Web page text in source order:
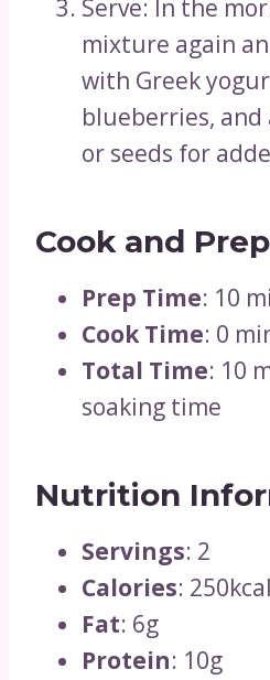
Serve: In the
mixture again
with Greek
blueberries,
or seeds for
Cook and
Prep Time: 10
Cook Time: 0
Total Time: 10
soaking time
Nutrition
Servings: 2
Calories: 250kcal
Fat: 6g
Protein: 10g